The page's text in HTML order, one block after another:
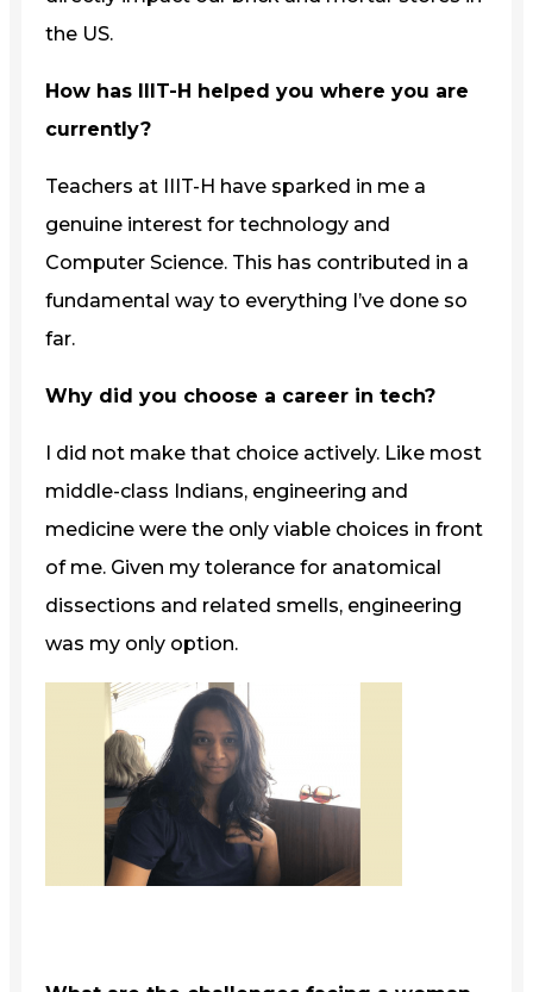
the US.
How has IIIT-H helped you where you are
currently?
Teachers at IIIT-H have sparked in me a
genuine interest for technology and
Computer Science. This has contributed in a
fundamental way to everything I’ve done so
far.
Why did you choose a career in tech?
I did not make that choice actively. Like most
middle-class Indians, engineering and
medicine were the only viable choices in front
of me. Given my tolerance for anatomical
dissections and related smells, engineering
was my only option.